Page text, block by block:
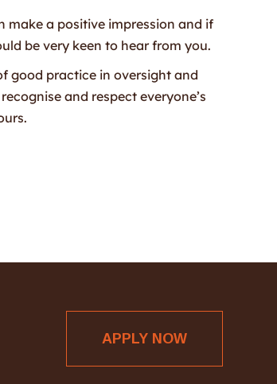
make a positive impression and if
be very keen to hear from you.
good practice in oversight and
and respect everyone’s
APPLY NOW